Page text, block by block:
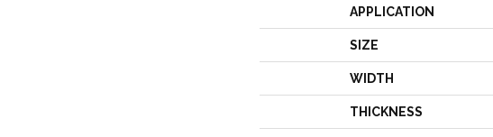
APPLICATION
SIZE
WIDTH
THICKNESS